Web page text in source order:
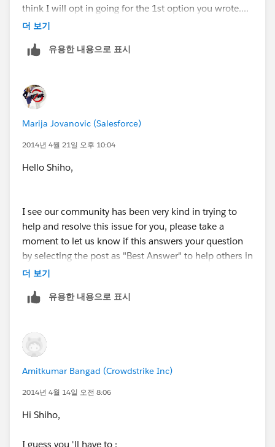
think I will opt in going for the 1st option you wrote....
Account, and the Account has the industry field. So all
"industry".
The problem I am facing is when exporting data out
from Salesforce to an excel list, and I want to sort out
leads and contacts using "industry" (to do targetted
"contacts", I don't see the industry when exported. In
you could create a Formula Field on the Contact that
fetches the Industry field from the related parent
Account. Now the caveat here is that, this Formula
Field will only be available for - View Only which
means that it will only be available during the View
Mode and will not be available for Edit.")
더 보기
유용한 내용으로 표시
Marija Jovanovic (Salesforce)
2014년 4월 21일 오후 10:04
Hello Shiho,
I see our community has been very kind in trying to
help and resolve this issue for you, please take a
moment to let us know if this answers your question
by selecting the post as "Best Answer" to help others in
the community with similar questions, or let us know
더 보기
유용한 내용으로 표시
Amitkumar Bangad (Crowdstrike Inc)
2014년 4월 14일 오전 8:06
Hi Shiho,
I guess you 'll have to :